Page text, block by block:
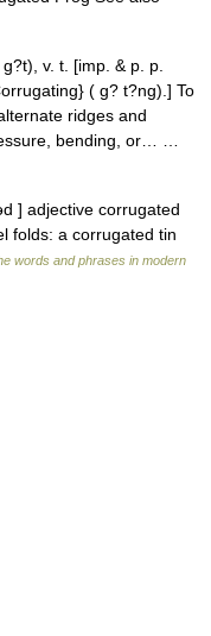
v. t. [imp. & p. p.
( g? t?ng).] To
ridges and
bending, or… …
] adjective corrugated
folds: a corrugated tin
words and phrases in modern